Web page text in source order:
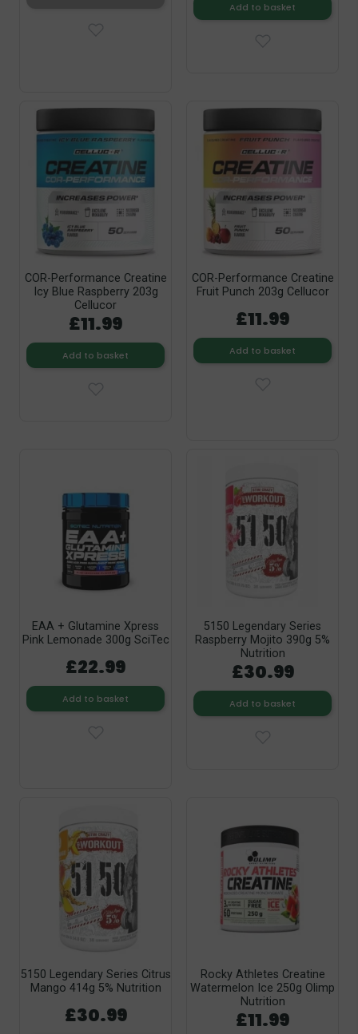
Add to basket
COR-Performance Creatine
Icy Blue Raspberry 203g
Cellucor
£11.99
Add to basket
COR-Performance Creatine
Fruit Punch 203g Cellucor
£11.99
Add to basket
EAA + Glutamine Xpress
Pink Lemonade 300g SciTec
£22.99
Add to basket
5150 Legendary Series
Raspberry Mojito 390g 5%
Nutrition
£30.99
Add to basket
5150 Legendary Series Citrus
Mango 414g 5% Nutrition
£30.99
Rocky Athletes Creatine
Watermelon Ice 250g Olimp
Nutrition
£11.99